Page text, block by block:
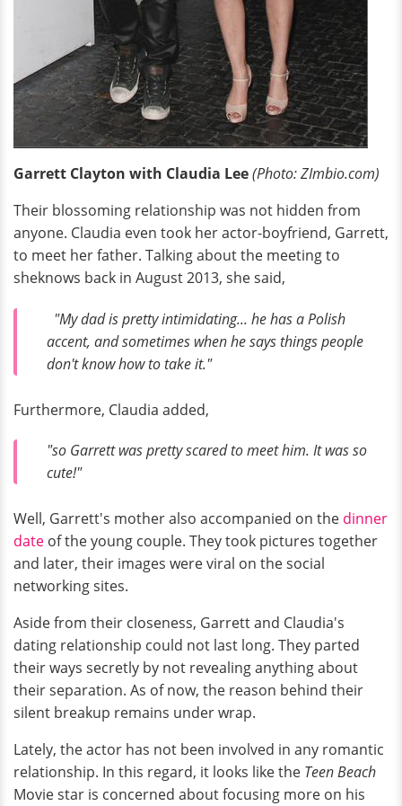
Garrett Clayton with Claudia Lee(Photo: ZImbio.com)
Their blossoming relationship was not hidden from
anyone. Claudia even took her actor-boyfriend, Garrett,
to meet her father. Talking about the meeting to
sheknows back in August 2013, she said,
"My dad is pretty intimidating... he has a Polish
accent, and sometimes when he says things people
don't know how to take it."
Furthermore, Claudia added,
"so Garrett was pretty scared to meet him. It was so
cute!"
Well, Garrett's mother also accompanied on the dinner
date of the young couple. They took pictures together
and later, their images were viral on the social
networking sites.
Aside from their closeness, Garrett and Claudia's
dating relationship could not last long. They parted
their ways secretly by not revealing anything about
their separation. As of now, the reason behind their
silent breakup remains under wrap.
Lately, the actor has not been involved in any romantic
relationship. In this regard, it looks like the Teen Beach
Movie star is concerned about focusing more on his